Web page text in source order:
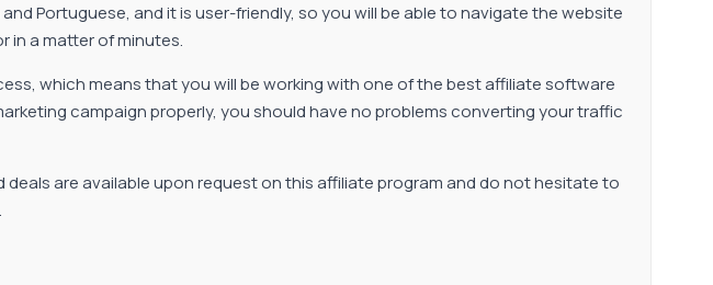
Portuguese, and it is user-friendly, so you will be able to navigate the website
in a matter of minutes.
which means that you will be working with one of the best affiliate software
campaign properly, you should have no problems converting your traffic
deals are available upon request on this affiliate program and do not hesitate to